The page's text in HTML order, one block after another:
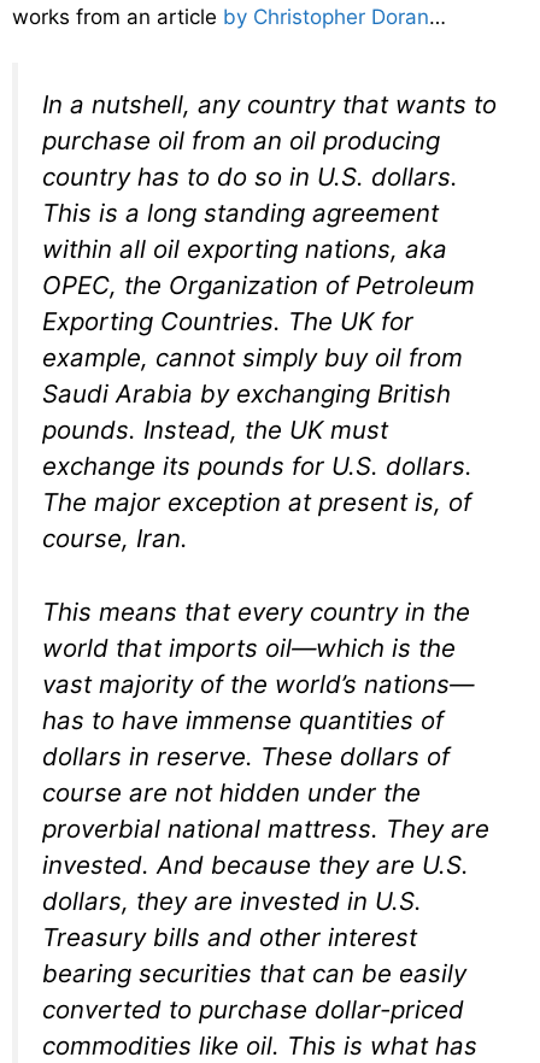
works from an article by Christopher Doran…
In a nutshell, any country that wants to
purchase oil from an oil producing
country has to do so in U.S. dollars.
This is a long standing agreement
within all oil exporting nations, aka
OPEC, the Organization of Petroleum
Exporting Countries. The UK for
example, cannot simply buy oil from
Saudi Arabia by exchanging British
pounds. Instead, the UK must
exchange its pounds for U.S. dollars.
The major exception at present is, of
course, Iran.
This means that every country in the
world that imports oil—which is the
vast majority of the world’s nations—
has to have immense quantities of
dollars in reserve. These dollars of
course are not hidden under the
proverbial national mattress. They are
invested. And because they are U.S.
dollars, they are invested in U.S.
Treasury bills and other interest
bearing securities that can be easily
converted to purchase dollar-priced
commodities like oil. This is what has